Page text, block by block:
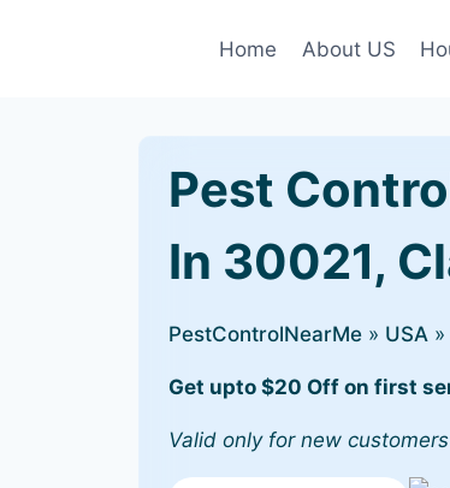
Home About US
Pest
In 30021,
PestControlNearMe » USA »
Get upto $20 Off on first
Valid only for new